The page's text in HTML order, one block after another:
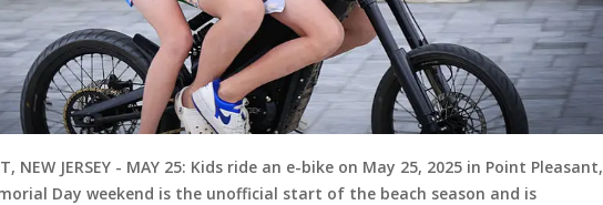
NEW JERSEY - MAY 25: Kids ride an e-bike on May 25, 2025 in Point Pleasant,
Day weekend is the unofficial start of the beach season and is